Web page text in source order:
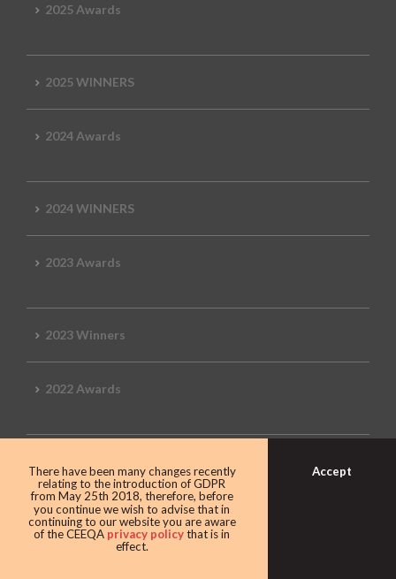
2025 Awards
2025 WINNERS
2024 Awards
2024 WINNERS
2023 Awards
2023 Winners
2022 Awards
2019 Awards
There have been many changes recently
relating to the introduction of GDPR
from May 25th 2018, therefore, before
you continue we wish to advise that in
continuing to our website you are aware
of the CEEQA privacy policythat is in
effect.
Accept